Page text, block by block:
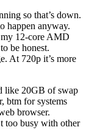
so that’s down.
happen anyway.
my 12-core AMD
be honest.
At 720p it’s more
like 20GB of swap
btm for systems
browser.
too busy with other